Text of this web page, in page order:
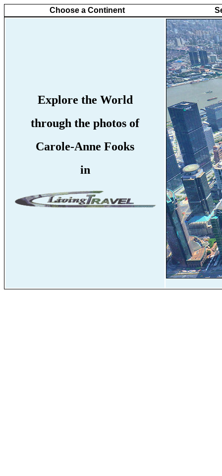
Choose a Continent
Explore the World
through the photos of
Carole-Anne Fooks
in